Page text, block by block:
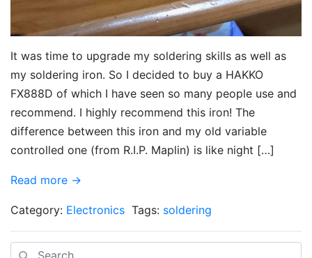
It was time to upgrade my soldering skills as well as
my soldering iron. So I decided to buy a HAKKO
FX888D of which I have seen so many people use and
recommend. I highly recommend this iron! The
difference between this iron and my old variable
controlled one (from R.I.P. Maplin) is like night […]
Read more →
Category: Electronics Tags: soldering
Search